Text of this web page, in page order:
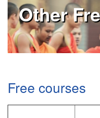
Other
Free courses